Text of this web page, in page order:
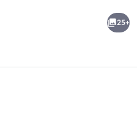
25+